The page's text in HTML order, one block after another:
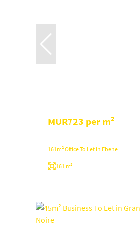
MUR723 per m²
161m² Office To Let in Ebene
161 m²